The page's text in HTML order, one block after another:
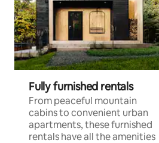
Fully furnished rentals
From peaceful mountain
cabins to convenient urban
apartments, these furnished
rentals have all the amenities